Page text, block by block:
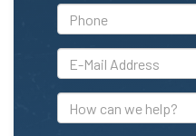
*Phone
*E-
Mail
Address
How
can